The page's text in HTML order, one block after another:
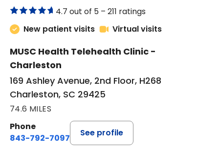
4.7 out of 5 – 211 ratings
New patient visits
Virtual visits
MUSC Health Telehealth Clinic -
Charleston
169 Ashley Avenue, 2nd Floor, H268
Charleston, SC 29425
74.6 MILES
Phone
843-792-7097
See profile